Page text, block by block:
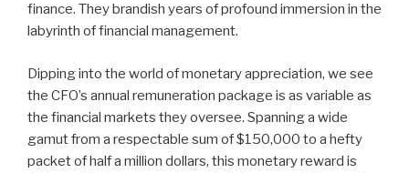
finance. They brandish years of profound immersion in the
labyrinth of financial management.
Dipping into the world of monetary appreciation, we see
the CFO’s annual remuneration package is as variable as
the financial markets they oversee. Spanning a wide
gamut from a respectable sum of $150,000 to a hefty
packet of half a million dollars, this monetary reward is